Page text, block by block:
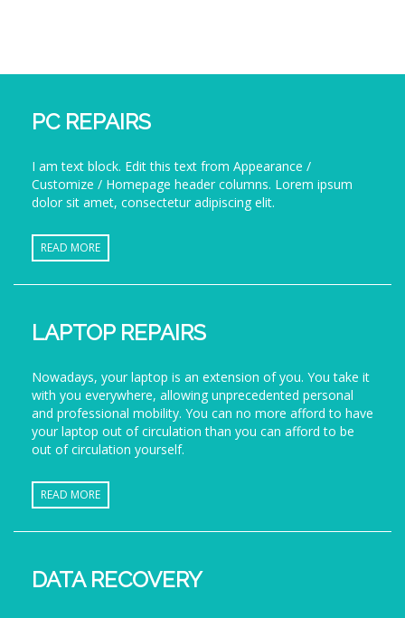
PC REPAIRS
I am text block. Edit this text from Appearance /
Customize / Homepage header columns. Lorem ipsum
dolor sit amet, consectetur adipiscing elit.
READ MORE
LAPTOP REPAIRS
Nowadays, your laptop is an extension of you. You take it
with you everywhere, allowing unprecedented personal
and professional mobility. You can no more afford to have
your laptop out of circulation than you can afford to be
out of circulation yourself.
READ MORE
DATA RECOVERY